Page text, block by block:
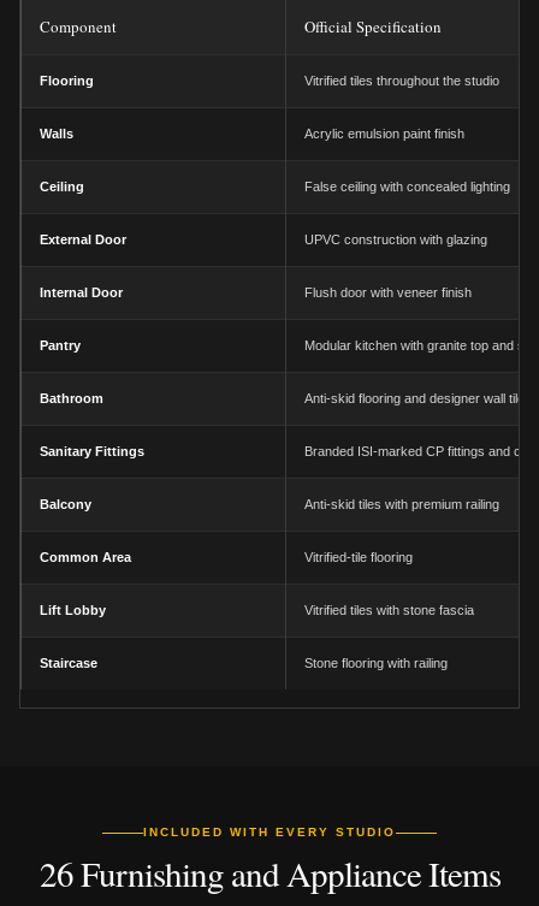
Component Official Specification
Flooring Vitrified tiles throughout the studio
Walls Acrylic emulsion paint finish
Ceiling False ceiling with concealed lighting
External Door UPVC construction with glazing
Internal Door Flush door with veneer finish
Pantry Modular kitchen with granite top and
Bathroom Anti-skid flooring and designer wall tiles
Sanitary Fittings Branded ISI-marked CP fittings and
Balcony Anti-skid tiles with premium railing
Common Area Vitrified-tile flooring
Lift Lobby Vitrified tiles with stone fascia
Staircase Stone flooring with railing
INCLUDED WITH EVERY STUDIO
26 Furnishing and Appliance Items